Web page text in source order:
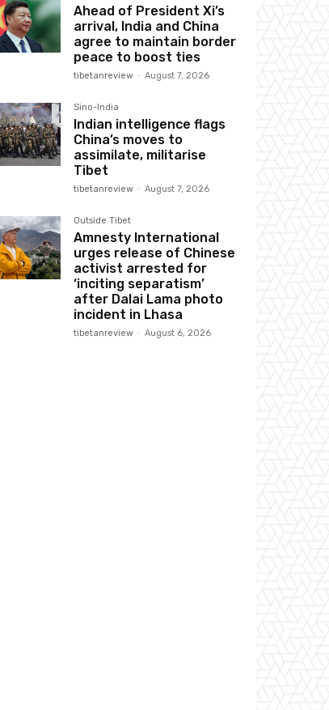
Ahead of President Xi’s
arrival, India and China
agree to maintain border
peace to boost ties
tibetanreview - August 7, 2026
Sino-India
Indian intelligence flags
China’s moves to
assimilate, militarise
Tibet
tibetanreview - August 7, 2026
Outside Tibet
Amnesty International
urges release of Chinese
activist arrested for
‘inciting separatism’
after Dalai Lama photo
incident in Lhasa
tibetanreview - August 6, 2026